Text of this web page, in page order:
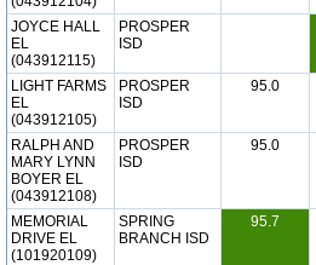
JOYCE HALL
EL
(043912115)
PROSPER
ISD
LIGHT FARMS
EL
(043912105)
PROSPER
ISD
95.0
RALPH AND
MARY LYNN
BOYER EL
(043912108)
PROSPER
ISD
95.0
MEMORIAL
DRIVE EL
(101920109)
SPRING
BRANCH ISD
95.7